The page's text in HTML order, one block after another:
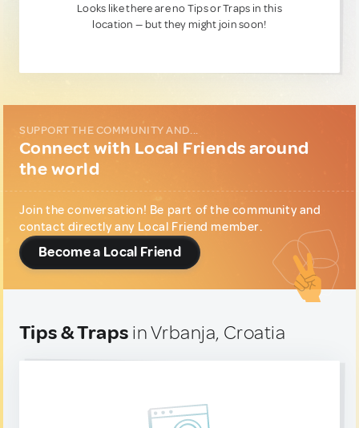
Looks like there are no Tips or Traps in this
location — but they might join soon!
SUPPORT THE COMMUNITY AND...
Connect with Local Friends around
the world
Join the conversation! Be part of the community and
contact directly any Local Friend member.
Become a Local Friend
Tips & Traps in Vrbanja, Croatia